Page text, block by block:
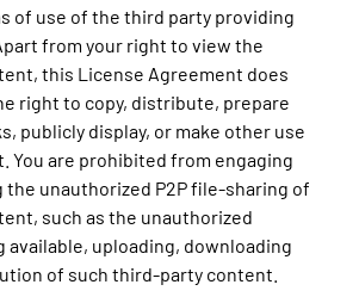
of use of the third party providing
from your right to view the
this License Agreement does
right to copy, distribute, prepare
publicly display, or make other use
You are prohibited from engaging
unauthorized P2P file-sharing of
such as the unauthorized
available, uploading, downloading
of such third-party content.